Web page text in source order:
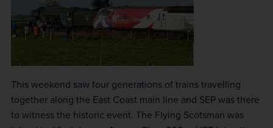
This weekend saw four generations of trains travelling
together along the East Coast main line and SEP was there
to witness the historic event. The Flying Scotsman was